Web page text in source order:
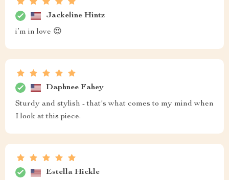
Jackeline Hintz
i’m in love 😍
Daphnee Fahey
Sturdy and stylish - that's what comes to my mind when
I look at this piece.
Estella Hickle